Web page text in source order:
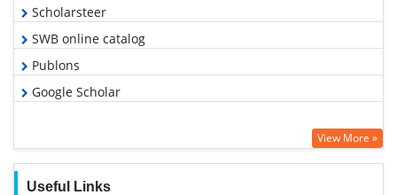
Scholarsteer
SWB online catalog
Publons
Google Scholar
View More »
Useful Links